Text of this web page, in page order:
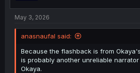
May 3, 2026
anasnaufal said:
Because the flashback is from
is probably another unreliable
Okaya.